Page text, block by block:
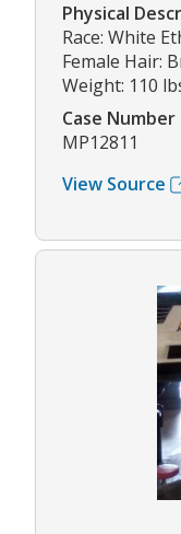
Physical
Race: White
Female Hair:
Weight: 110
Case Number
MP12811
View Source